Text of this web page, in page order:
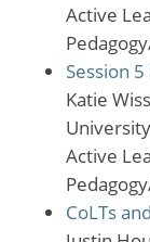
Active
Session 5
Katie
University
Active
CoLTs